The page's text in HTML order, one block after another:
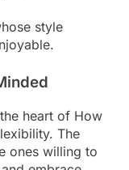
style
heart of How
The
ones willing to